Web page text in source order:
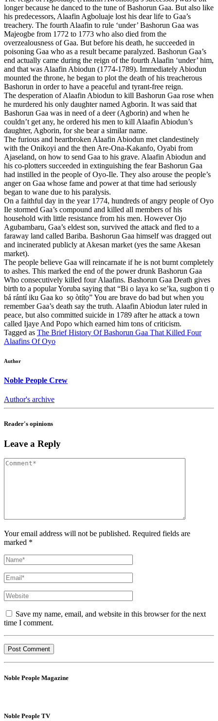
longer because he danced to the tune of Bashorun Gaa. But also like
his predecessors, Alaafin Agboluaje lost his dear life to Gaa’s
treachery. The fourth Alaafin to rule ‘under’ Bashorun Gaa was
Majeogbe from 1772 to 1773 who also died from the
overzealousness of Gaa. But before his death, he succeeded in
poisoning Gaa who as a result became paralyzed. Bashorun Gaa’s
end actually came during the reign of the fourth Alaafin ‘under’ him,
and that was Alaafin Abiodun (1774-1789). Immediately Abiodun
mounted the throne, he began to plot the death of his treacherous
Bashorun in order to have a peaceful and tyrant-free reign.
The desperation of Alaafin Abiodun to kill Bashorun Gaa rose when
he murdered his only daughter named Agborin. It was said that
Bashorun Gaa was in need of a deer (Agborin) and when he
couldn’t get any, he ordered his men to kill Alaafin Abiodun’s
daughter, Agborin, for she bear a similar name.
The furious and heartbroken Alaafin Abiodun met clandestinely
with the Onikoyi and the then Are-Ona-Kakanfo, Oyabi from
Ajaseland, on how to send Gaa to his grave. Alaafin Abiodun and
his co-plotters succeeded in extinguishing the fear Bashorun Gaa
had instilled in the people of Oyo-Ile. They also arouse the people’s
anger on Gaa whose fame and power at that time had seriously
began to wane due to his paralysis.
On a faithful day in the year 1774, hundreds of angry people of Oyo
Ile stormed Gaa’s compound and killed all members of his
household with little resistance from his men. However Ojo
Agubambaru, Gaa’s eldest son, survived the attack and fled to a
faraway land called Bariba. Bashorun Gaa himself was dragged out
and incinerated publicly at Akesan market (yes the same Akesan
market).
The people believe Gaa will reincarnate if he is not burnt completely
to ashes. This marked the end of the power drunk Bashorun Gaa
Who consecutively killed four Alaafins. Bashorun Gaa Death gives
birth to a popular Yoruba saying that “Bi o laya ko se’ka, sugbon ti ọ
bá rántí iku Gaa ko sọ òtítọ” You are brave do bad but when you
remember Gaa’s death say the truth. Alaafin Abiodun later ruled in
peace, but also committed suicide in 1789 after he attack a town
called Ijaye And Popo which earned him tons of criticism.
Tagged as The Brief History Of Bashorun Gaa That Killed Four
Alaafins Of Oyo
Author
Noble People Crew
Author's archive
Reader's opinions
Leave a Reply
Your email address will not be published. Required fields are
marked *
Save my name, email, and website in this browser for the next
time I comment.
Noble People Magazine
Noble People TV